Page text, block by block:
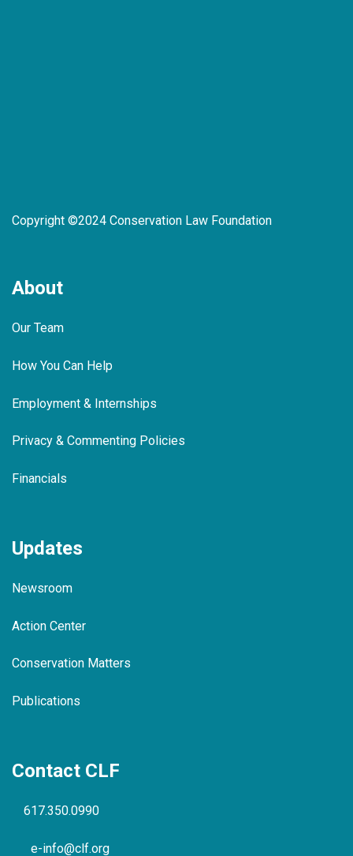
Copyright ©2024 Conservation Law Foundation
About
Our Team
How You Can Help
Employment & Internships
Privacy & Commenting Policies
Financials
Updates
Newsroom
Action Center
Conservation Matters
Publications
Contact CLF
617.350.0990
e-info@clf.org